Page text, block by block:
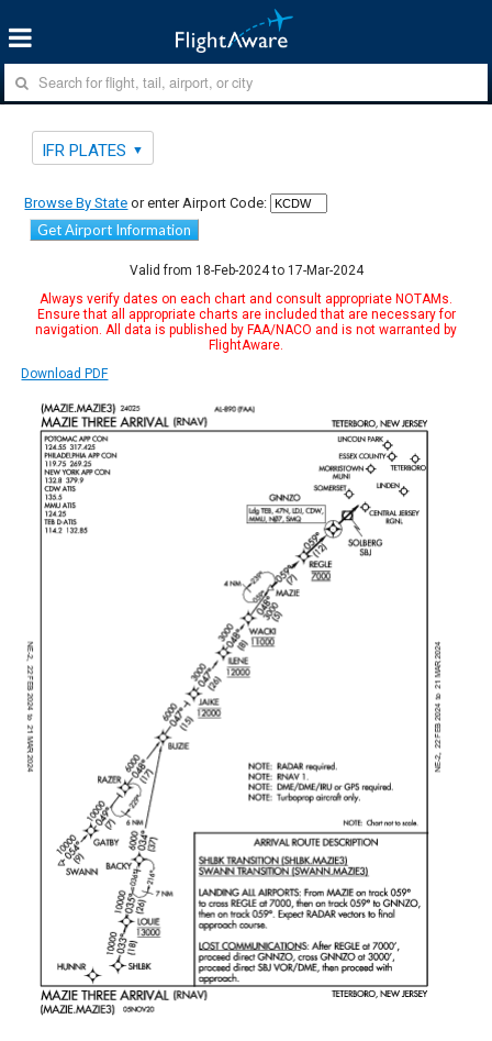
IFR PLATES
Browse By State or enter Airport Code:
Get Airport Information
Valid from 18-Feb-2024 to 17-Mar-2024
Always verify dates on each chart and consult appropriate NOTAMs.
Ensure that all appropriate charts are included that are necessary for
navigation. All data is published by FAA/NACO and is not warranted by
FlightAware.
Download PDF